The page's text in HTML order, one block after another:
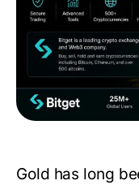
Gold has long